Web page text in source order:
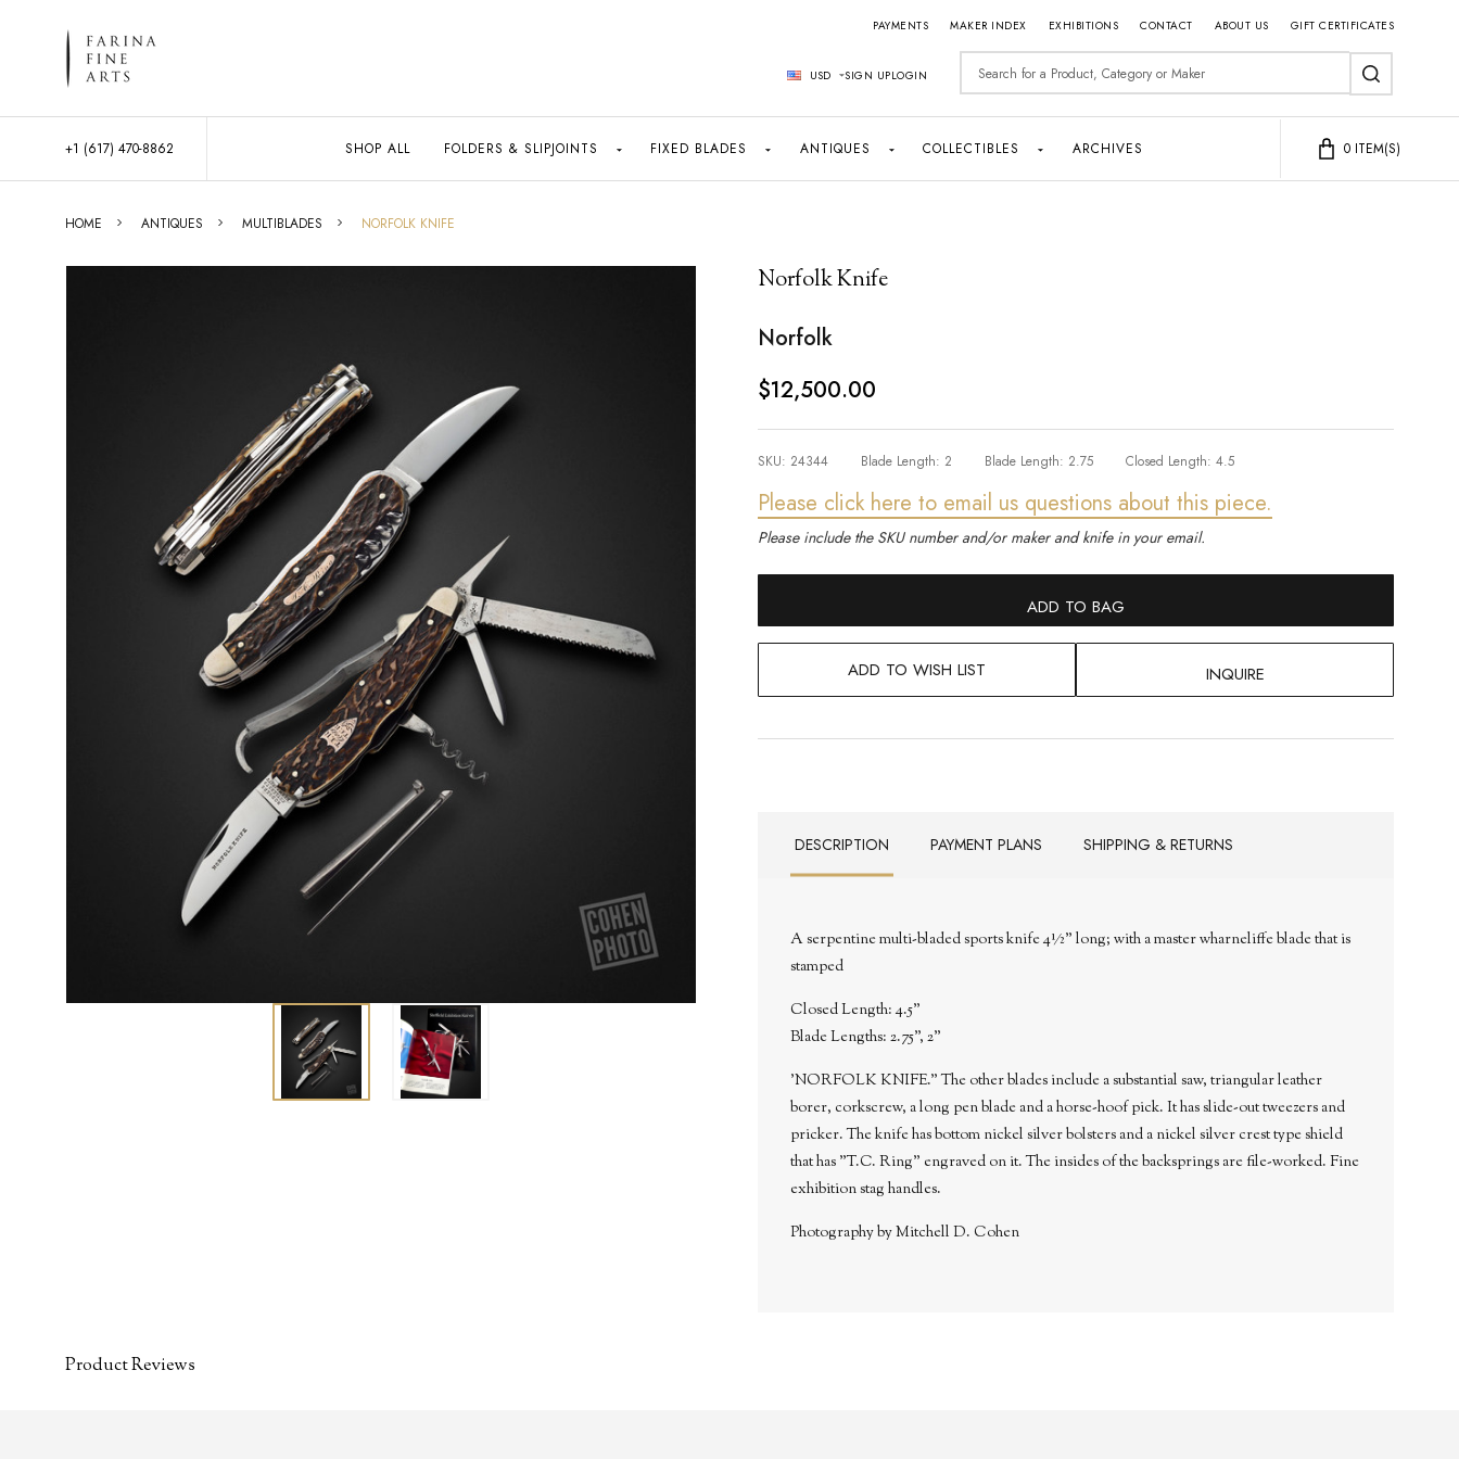
PAYMENTS MAKER INDEX EXHIBITIONS CONTACT ABOUT US GIFT CERTIFICATES
USD SIGN UPLOGIN Search
SEARCH
+1 (617) 470-8862 SHOP ALL FOLDERS & SLIPJOINTS FIXED BLADES ANTIQUES COLLECTIBLES ARCHIVES 0 ITEM(S)
HOME ANTIQUES MULTIBLADES NORFOLK KNIFE
Norfolk Knife
Norfolk
$12,500.00
SKU: 24344 Blade Length: 2 Blade Length: 2.75 Closed Length: 4.5
Please click here to email us questions about this piece.
Please include the SKU number and/or maker and knife in your email.
ADD TO BAG
ADD TO WISH LIST INQUIRE
DESCRIPTION PAYMENT PLANS SHIPPING & RETURNS
A serpentine multi-bladed sports knife 4½" long; with a master wharneliffe blade that is
stamped
Closed Length: 4.5"
Blade Lengths: 2.75", 2"
'NORFOLK KNIFE." The other blades include a substantial saw, triangular leather
borer, corkscrew, a long pen blade and a horse-hoof pick. It has slide-out tweezers and
pricker. The knife has bottom nickel silver bolsters and a nickel silver crest type shield
that has "T.C. Ring" engraved on it. The insides of the backsprings are file-worked. Fine
exhibition stag handles.
Photography by Mitchell D. Cohen
Product Reviews